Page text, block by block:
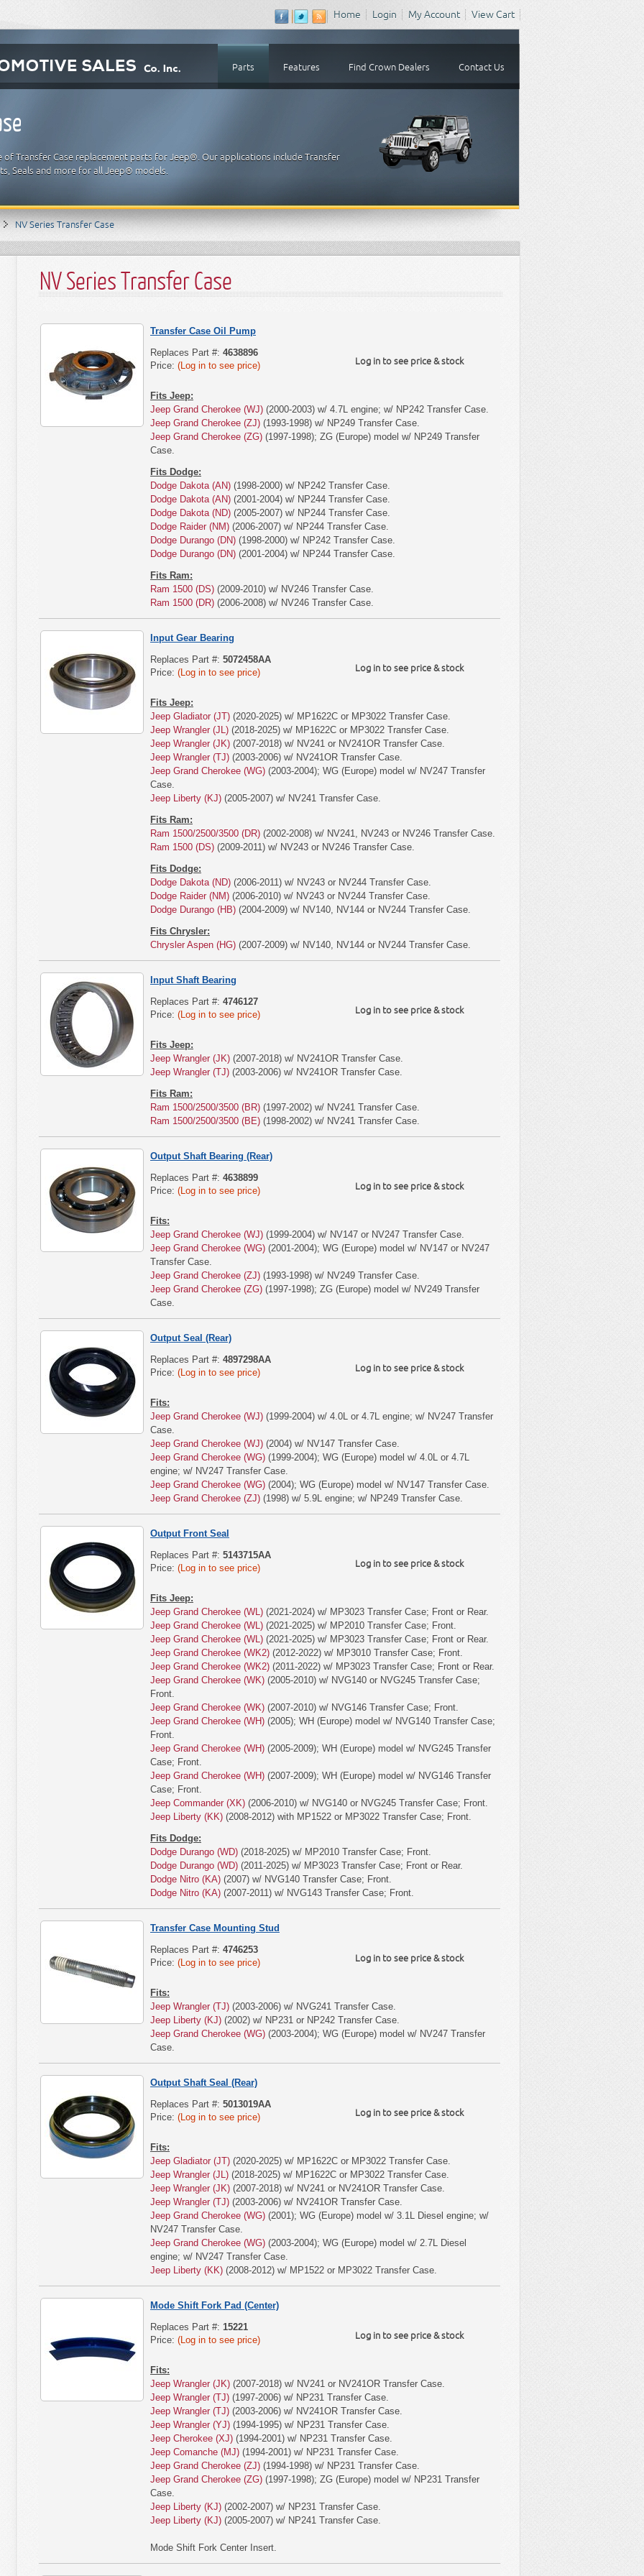
Home Login My Account View Cart
Parts Features Find Crown Dealers Contact Us
Transfer Case replacement parts for Jeep®. Our applications include Transfer
Seals and more for all Jeep® models.
NV Series Transfer Case
NV Series Transfer Case
Transfer Case Oil Pump
Log in to see price & stock
Replaces Part #: 4638896
Price: (Log in to see price)
Fits Jeep:
Jeep Grand Cherokee (WJ) (2000-2003) w/ 4.7L engine; w/ NP242 Transfer Case.
Jeep Grand Cherokee (ZJ) (1993-1998) w/ NP249 Transfer Case.
Jeep Grand Cherokee (ZG) (1997-1998); ZG (Europe) model w/ NP249 Transfer
Case.
Fits Dodge:
Dodge Dakota (AN) (1998-2000) w/ NP242 Transfer Case.
Dodge Dakota (AN) (2001-2004) w/ NP244 Transfer Case.
Dodge Dakota (ND) (2005-2007) w/ NP244 Transfer Case.
Dodge Raider (NM) (2006-2007) w/ NP244 Transfer Case.
Dodge Durango (DN) (1998-2000) w/ NP242 Transfer Case.
Dodge Durango (DN) (2001-2004) w/ NP244 Transfer Case.
Fits Ram:
Ram 1500 (DS) (2009-2010) w/ NV246 Transfer Case.
Ram 1500 (DR) (2006-2008) w/ NV246 Transfer Case.
Input Gear Bearing
Log in to see price & stock
Replaces Part #: 5072458AA
Price: (Log in to see price)
Fits Jeep:
Jeep Gladiator (JT) (2020-2025) w/ MP1622C or MP3022 Transfer Case.
Jeep Wrangler (JL) (2018-2025) w/ MP1622C or MP3022 Transfer Case.
Jeep Wrangler (JK) (2007-2018) w/ NV241 or NV241OR Transfer Case.
Jeep Wrangler (TJ) (2003-2006) w/ NV241OR Transfer Case.
Jeep Grand Cherokee (WG) (2003-2004); WG (Europe) model w/ NV247 Transfer
Case.
Jeep Liberty (KJ) (2005-2007) w/ NV241 Transfer Case.
Fits Ram:
Ram 1500/2500/3500 (DR) (2002-2008) w/ NV241, NV243 or NV246 Transfer Case.
Ram 1500 (DS) (2009-2011) w/ NV243 or NV246 Transfer Case.
Fits Dodge:
Dodge Dakota (ND) (2006-2011) w/ NV243 or NV244 Transfer Case.
Dodge Raider (NM) (2006-2010) w/ NV243 or NV244 Transfer Case.
Dodge Durango (HB) (2004-2009) w/ NV140, NV144 or NV244 Transfer Case.
Fits Chrysler:
Chrysler Aspen (HG) (2007-2009) w/ NV140, NV144 or NV244 Transfer Case.
Input Shaft Bearing
Log in to see price & stock
Replaces Part #: 4746127
Price: (Log in to see price)
Fits Jeep:
Jeep Wrangler (JK) (2007-2018) w/ NV241OR Transfer Case.
Jeep Wrangler (TJ) (2003-2006) w/ NV241OR Transfer Case.
Fits Ram:
Ram 1500/2500/3500 (BR) (1997-2002) w/ NV241 Transfer Case.
Ram 1500/2500/3500 (BE) (1998-2002) w/ NV241 Transfer Case.
Output Shaft Bearing (Rear)
Log in to see price & stock
Replaces Part #: 4638899
Price: (Log in to see price)
Fits:
Jeep Grand Cherokee (WJ) (1999-2004) w/ NV147 or NV247 Transfer Case.
Jeep Grand Cherokee (WG) (2001-2004); WG (Europe) model w/ NV147 or NV247
Transfer Case.
Jeep Grand Cherokee (ZJ) (1993-1998) w/ NV249 Transfer Case.
Jeep Grand Cherokee (ZG) (1997-1998); ZG (Europe) model w/ NV249 Transfer
Case.
Output Seal (Rear)
Log in to see price & stock
Replaces Part #: 4897298AA
Price: (Log in to see price)
Fits:
Jeep Grand Cherokee (WJ) (1999-2004) w/ 4.0L or 4.7L engine; w/ NV247 Transfer
Case.
Jeep Grand Cherokee (WJ) (2004) w/ NV147 Transfer Case.
Jeep Grand Cherokee (WG) (1999-2004); WG (Europe) model w/ 4.0L or 4.7L
engine; w/ NV247 Transfer Case.
Jeep Grand Cherokee (WG) (2004); WG (Europe) model w/ NV147 Transfer Case.
Jeep Grand Cherokee (ZJ) (1998) w/ 5.9L engine; w/ NP249 Transfer Case.
Output Front Seal
Log in to see price & stock
Replaces Part #: 5143715AA
Price: (Log in to see price)
Fits Jeep:
Jeep Grand Cherokee (WL) (2021-2024) w/ MP3023 Transfer Case; Front or Rear.
Jeep Grand Cherokee (WL) (2021-2025) w/ MP2010 Transfer Case; Front.
Jeep Grand Cherokee (WL) (2021-2025) w/ MP3023 Transfer Case; Front or Rear.
Jeep Grand Cherokee (WK2) (2012-2022) w/ MP3010 Transfer Case; Front.
Jeep Grand Cherokee (WK2) (2011-2022) w/ MP3023 Transfer Case; Front or Rear.
Jeep Grand Cherokee (WK) (2005-2010) w/ NVG140 or NVG245 Transfer Case;
Front.
Jeep Grand Cherokee (WK) (2007-2010) w/ NVG146 Transfer Case; Front.
Jeep Grand Cherokee (WH) (2005); WH (Europe) model w/ NVG140 Transfer Case;
Front.
Jeep Grand Cherokee (WH) (2005-2009); WH (Europe) model w/ NVG245 Transfer
Case; Front.
Jeep Grand Cherokee (WH) (2007-2009); WH (Europe) model w/ NVG146 Transfer
Case; Front.
Jeep Commander (XK) (2006-2010) w/ NVG140 or NVG245 Transfer Case; Front.
Jeep Liberty (KK) (2008-2012) with MP1522 or MP3022 Transfer Case; Front.
Fits Dodge:
Dodge Durango (WD) (2018-2025) w/ MP2010 Transfer Case; Front.
Dodge Durango (WD) (2011-2025) w/ MP3023 Transfer Case; Front or Rear.
Dodge Nitro (KA) (2007) w/ NVG140 Transfer Case; Front.
Dodge Nitro (KA) (2007-2011) w/ NVG143 Transfer Case; Front.
Transfer Case Mounting Stud
Log in to see price & stock
Replaces Part #: 4746253
Price: (Log in to see price)
Fits:
Jeep Wrangler (TJ) (2003-2006) w/ NVG241 Transfer Case.
Jeep Liberty (KJ) (2002) w/ NP231 or NP242 Transfer Case.
Jeep Grand Cherokee (WG) (2003-2004); WG (Europe) model w/ NV247 Transfer
Case.
Output Shaft Seal (Rear)
Log in to see price & stock
Replaces Part #: 5013019AA
Price: (Log in to see price)
Fits:
Jeep Gladiator (JT) (2020-2025) w/ MP1622C or MP3022 Transfer Case.
Jeep Wrangler (JL) (2018-2025) w/ MP1622C or MP3022 Transfer Case.
Jeep Wrangler (JK) (2007-2018) w/ NV241 or NV241OR Transfer Case.
Jeep Wrangler (TJ) (2003-2006) w/ NV241OR Transfer Case.
Jeep Grand Cherokee (WG) (2001); WG (Europe) model w/ 3.1L Diesel engine; w/
NV247 Transfer Case.
Jeep Grand Cherokee (WG) (2003-2004); WG (Europe) model w/ 2.7L Diesel
engine; w/ NV247 Transfer Case.
Jeep Liberty (KK) (2008-2012) w/ MP1522 or MP3022 Transfer Case.
Mode Shift Fork Pad (Center)
Log in to see price & stock
Replaces Part #: 15221
Price: (Log in to see price)
Fits:
Jeep Wrangler (JK) (2007-2018) w/ NV241 or NV241OR Transfer Case.
Jeep Wrangler (TJ) (1997-2006) w/ NP231 Transfer Case.
Jeep Wrangler (TJ) (2003-2006) w/ NV241OR Transfer Case.
Jeep Wrangler (YJ) (1994-1995) w/ NP231 Transfer Case.
Jeep Cherokee (XJ) (1994-2001) w/ NP231 Transfer Case.
Jeep Comanche (MJ) (1994-2001) w/ NP231 Transfer Case.
Jeep Grand Cherokee (ZJ) (1994-1998) w/ NP231 Transfer Case.
Jeep Grand Cherokee (ZG) (1997-1998); ZG (Europe) model w/ NP231 Transfer
Case.
Jeep Liberty (KJ) (2002-2007) w/ NP231 Transfer Case.
Jeep Liberty (KJ) (2005-2007) w/ NP241 Transfer Case.
Mode Shift Fork Center Insert.